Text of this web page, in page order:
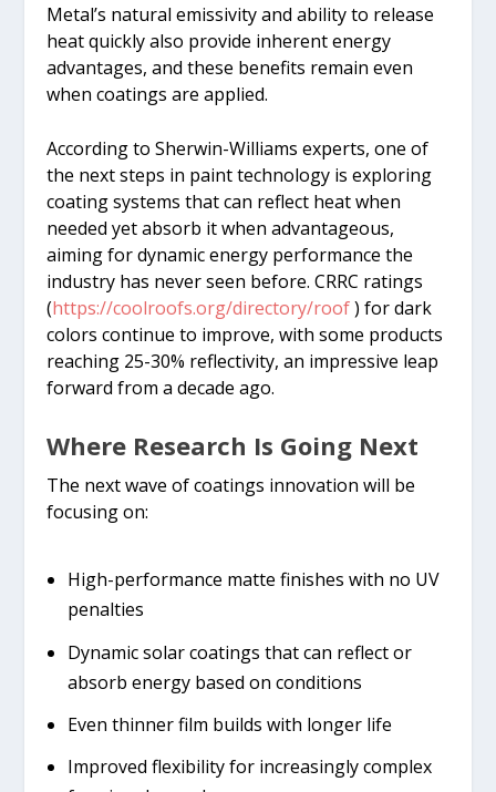
Metal’s natural emissivity and ability to release
heat quickly also provide inherent energy
advantages, and these benefits remain even
when coatings are applied.
According to Sherwin-Williams experts, one of
the next steps in paint technology is exploring
coating systems that can reflect heat when
needed yet absorb it when advantageous,
aiming for dynamic energy performance the
industry has never seen before. CRRC ratings
(https://coolroofs.org/directory/roof) for dark
colors continue to improve, with some products
reaching 25-30% reflectivity, an impressive leap
forward from a decade ago.
Where Research Is Going Next
The next wave of coatings innovation will be
focusing on:
High-performance matte finishes with no UV
penalties
Dynamic solar coatings that can reflect or
absorb energy based on conditions
Even thinner film builds with longer life
Improved flexibility for increasingly complex